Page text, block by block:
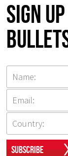
Sign
Subscribe